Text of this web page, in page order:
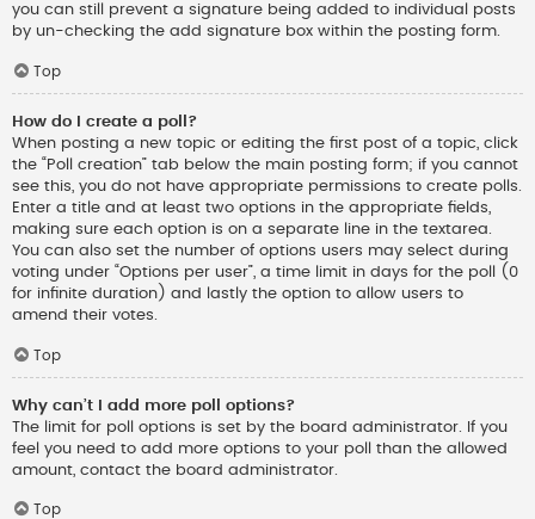
you can still prevent a signature being added to individual posts
by un-checking the add signature box within the posting form.
Top
How do I create a poll?
When posting a new topic or editing the first post of a topic, click
the “Poll creation” tab below the main posting form; if you cannot
see this, you do not have appropriate permissions to create polls.
Enter a title and at least two options in the appropriate fields,
making sure each option is on a separate line in the textarea.
You can also set the number of options users may select during
voting under “Options per user”, a time limit in days for the poll (0
for infinite duration) and lastly the option to allow users to
amend their votes.
Top
Why can’t I add more poll options?
The limit for poll options is set by the board administrator. If you
feel you need to add more options to your poll than the allowed
amount, contact the board administrator.
Top